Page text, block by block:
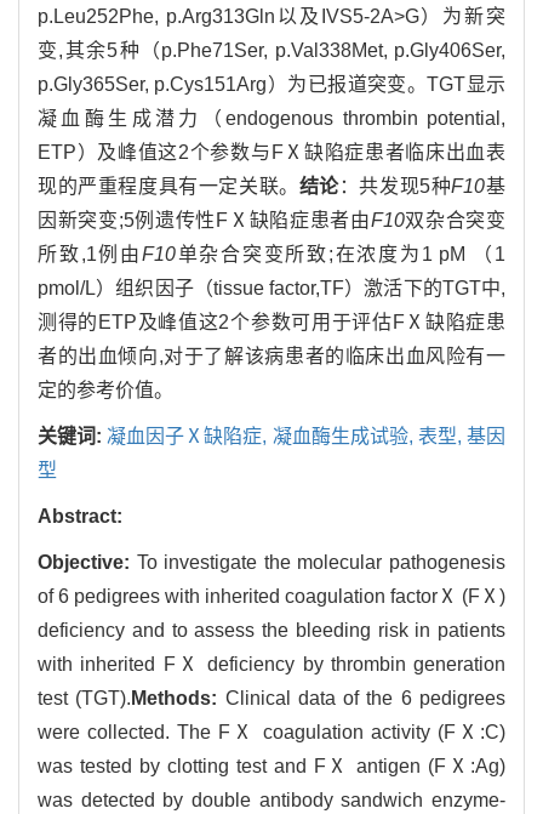
p.Leu252Phe, p.Arg313Gln以及IVS5-2A>G）为新突
变,其余5种（p.Phe71Ser, p.Val338Met, p.Gly406Ser,
p.Gly365Ser, p.Cys151Arg）为已报道突变。TGT显示
凝血酶生成潜力（endogenous thrombin potential,
ETP）及峰值这2个参数与FⅩ缺陷症患者临床出血表
现的严重程度具有一定关联。 结论：共发现5种F10基
因新突变;5例遗传性FⅩ缺陷症患者由F10双杂合突变
所致,1例由F10单杂合突变所致;在浓度为1 pM （1
pmol/L）组织因子（tissue factor,TF）激活下的TGT中,
测得的ETP及峰值这2个参数可用于评估FⅩ缺陷症患
者的出血倾向,对于了解该病患者的临床出血风险有一
定的参考价值。
关键词:凝血因子Ⅹ缺陷症, 凝血酶生成试验, 表型, 基因
型
Abstract:
Objective: To investigate the molecular pathogenesis
of 6 pedigrees with inherited coagulation factorⅩ (FⅩ)
deficiency and to assess the bleeding risk in patients
with inherited FⅩ deficiency by thrombin generation
test (TGT). Methods: Clinical data of the 6 pedigrees
were collected. The FⅩ coagulation activity (FⅩ:C)
was tested by clotting test and FⅩ antigen (FⅩ:Ag)
was detected by double antibody sandwich enzyme-